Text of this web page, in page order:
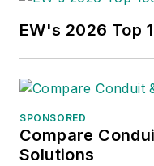
EW's 2026 Top
SPONSORED
Compare
Solutions